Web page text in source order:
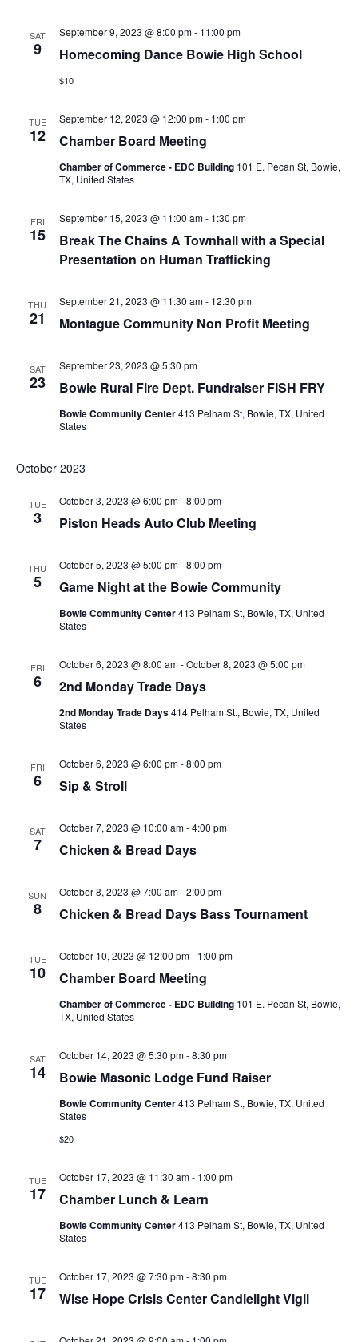
SAT
9 Homecoming Dance Bowie High School
September 9, 2023 @ 8:00 pm- 11:00 pm
$10
TUE
12 Chamber Board Meeting
September 12, 2023 @ 12:00 pm- 1:00 pm
Chamber of Commerce - EDC Building 101 E. Pecan St, Bowie,
TX, United States
FRI
15
Break The Chains A Townhall with a Special
Presentation on Human Trafficking
September 15, 2023 @ 11:00 am- 1:30 pm
THU
21 Montague Community Non Profit Meeting
September 21, 2023 @ 11:30 am- 12:30 pm
SAT
23 Bowie Rural Fire Dept. Fundraiser FISH FRY
September 23, 2023 @ 5:30 pm
Bowie Community Center413 Pelham St, Bowie, TX, United
States
October 2023
TUE
3 Piston Heads Auto Club Meeting
October 3, 2023 @ 6:00 pm-8:00 pm
THU
5 Game Night at the Bowie Community
October 5, 2023 @ 5:00 pm-8:00 pm
Bowie Community Center413 Pelham St, Bowie, TX, United
States
FRI
6 2nd Monday Trade Days
October 6, 2023 @ 8:00 am-October 8, 2023 @ 5:00 pm
2nd Monday Trade Days414 Pelham St., Bowie, TX, United
States
FRI
6 Sip & Stroll
October 6, 2023 @ 6:00 pm-8:00 pm
SAT
7 Chicken & Bread Days
October 7, 2023 @ 10:00 am-4:00 pm
SUN
8 Chicken & Bread Days Bass Tournament
October 8, 2023 @ 7:00 am-2:00 pm
TUE
10 Chamber Board Meeting
October 10, 2023 @ 12:00 pm- 1:00 pm
Chamber of Commerce - EDC Building 101 E. Pecan St, Bowie,
TX, United States
SAT
14 Bowie Masonic Lodge Fund Raiser
October 14, 2023 @ 5:30 pm-8:30 pm
Bowie Community Center413 Pelham St, Bowie, TX, United
States
$20
TUE
17 Chamber Lunch & Learn
October 17, 2023 @ 11:30 am- 1:00 pm
Bowie Community Center413 Pelham St, Bowie, TX, United
States
TUE
17 Wise Hope Crisis Center Candlelight Vigil
October 17, 2023 @ 7:30 pm-8:30 pm